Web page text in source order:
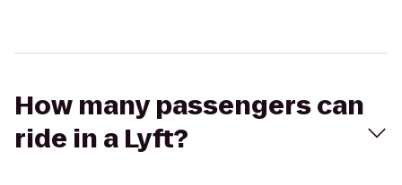
How many passengers can
ride in a Lyft?